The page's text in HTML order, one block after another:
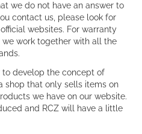
we do not have an answer to
contact us, please look for
websites. For warranty
work together with all the
to develop the concept of
shop that only sells items on
we have on our website.
and RCZ will have a little